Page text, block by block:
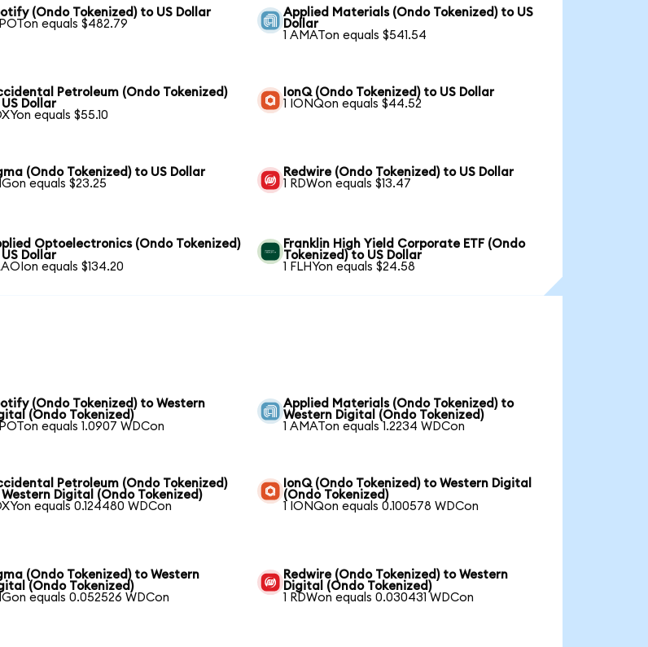
(Ondo Tokenized) to US Dollar
equals $482.79
Applied Materials (Ondo Tokenized) to US
Dollar
1 AMATon equals $541.54
Petroleum (Ondo Tokenized)
Dollar
equals $55.10
IonQ (Ondo Tokenized) to US Dollar
1 IONQon equals $44.52
(Ondo Tokenized) to US Dollar
equals $23.25
Redwire (Ondo Tokenized) to US Dollar
1 RDWon equals $13.47
Optoelectronics (Ondo Tokenized)
Dollar
equals $134.20
Franklin High Yield Corporate ETF (Ondo
Tokenized) to US Dollar
1 FLHYon equals $24.58
(Ondo Tokenized) to Western
(Ondo Tokenized)
equals 1.0907 WDCon
Applied Materials (Ondo Tokenized) to
Western Digital (Ondo Tokenized)
1 AMATon equals 1.2234 WDCon
Petroleum (Ondo Tokenized)
Digital (Ondo Tokenized)
equals 0.124480 WDCon
IonQ (Ondo Tokenized) to Western Digital
(Ondo Tokenized)
1 IONQon equals 0.100578 WDCon
(Ondo Tokenized) to Western
(Ondo Tokenized)
equals 0.052526 WDCon
Redwire (Ondo Tokenized) to Western
Digital (Ondo Tokenized)
1 RDWon equals 0.030431 WDCon